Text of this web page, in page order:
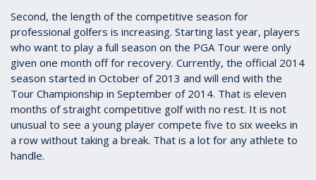
Second, the length of the competitive season for
professional golfers is increasing. Starting last year, players
who want to play a full season on the PGA Tour were only
given one month off for recovery. Currently, the official 2014
season started in October of 2013 and will end with the
Tour Championship in September of 2014. That is eleven
months of straight competitive golf with no rest. It is not
unusual to see a young player compete five to six weeks in
a row without taking a break. That is a lot for any athlete to
handle.